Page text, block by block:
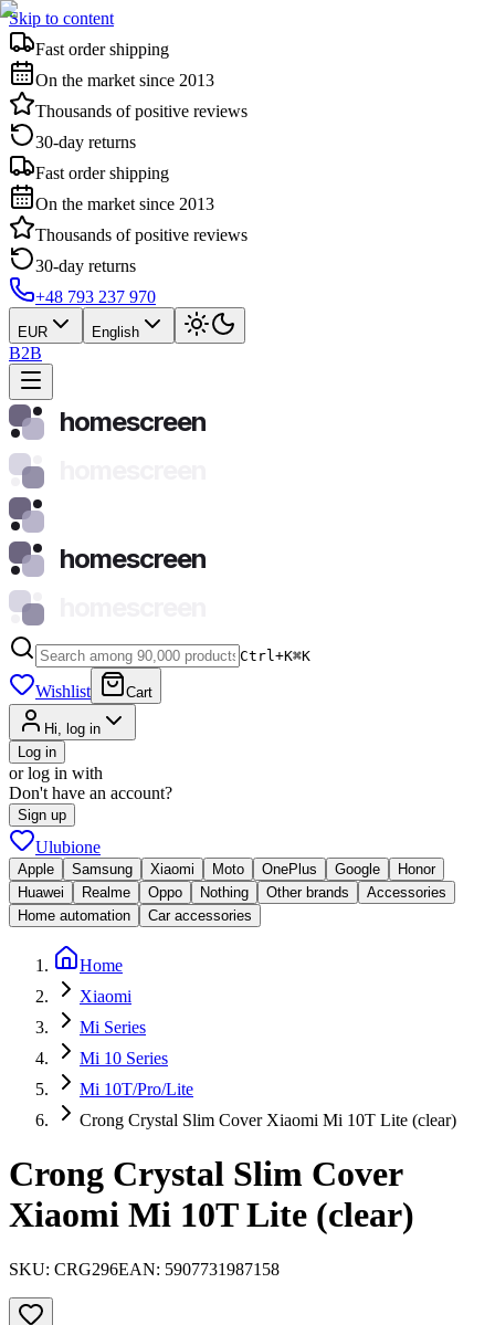
Skip to content
Fast order shipping
On the market since 2013
Thousands of positive reviews
30-day returns
Fast order shipping
On the market since 2013
Thousands of positive reviews
30-day returns
+48 793 237 970
EUR English
B2B
homescreen
homescreen
Ctrl+K⌘K
Wishlist Cart
Hi, log in
Log in
or log in with
Don't have an account?
Sign up
Ulubione
Apple Samsung Xiaomi Moto OnePlus Google
Honor
Huawei
Realme Oppo Nothing Other brands
Accessories
Home automation
Car accessories
Home
Xiaomi
Mi Series
Mi 10 Series
Mi 10T/Pro/Lite
Crong Crystal Slim Cover Xiaomi Mi 10T Lite (clear)
Crong Crystal Slim Cover
Xiaomi Mi 10T Lite (clear)
SKU: CRG296EAN: 5907731987158